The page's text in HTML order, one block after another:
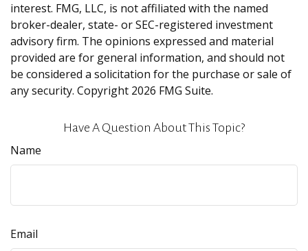
interest. FMG, LLC, is not affiliated with the named
broker-dealer, state- or SEC-registered investment
advisory firm. The opinions expressed and material
provided are for general information, and should not
be considered a solicitation for the purchase or sale of
any security. Copyright 2026 FMG Suite.
Have A Question About This Topic?
Name
Email